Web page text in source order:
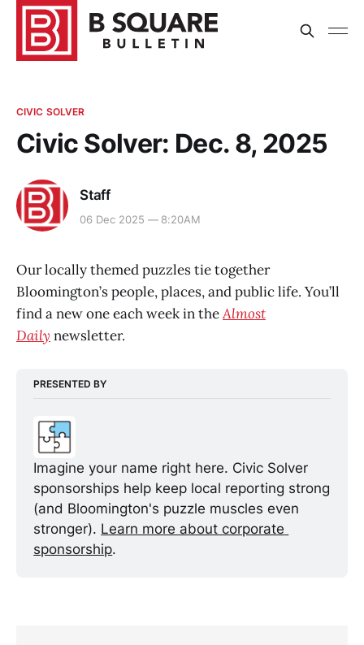
CIVIC SOLVER
Civic Solver: Dec. 8, 2025
Staff
06 Dec 2025 — 8:20AM
Our locally themed puzzles tie together
Bloomington’s people, places, and public life. You’ll
find a new one each week in theAlmost
Daily newsletter.
PRESENTED BY
Imagine your name right here. Civic Solver
sponsorships help keep local reporting strong
(and Bloomington's puzzle muscles even
stronger). Learn more about corporate
sponsorship.